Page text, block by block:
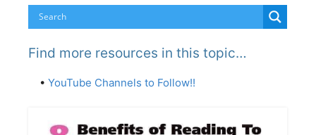
Find more resources in this topic…
• YouTube Channels to Follow!!